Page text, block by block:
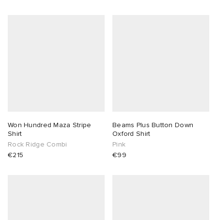
Won Hundred Maza Stripe
Shirt
Rock Ridge Combi
€215
Beams Plus Button Down
Oxford Shirt
Pink
€99